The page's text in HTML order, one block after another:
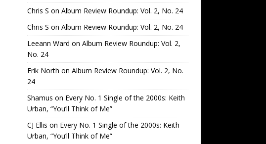
Chris S on Album Review Roundup: Vol. 2, No. 24
Chris S on Album Review Roundup: Vol. 2, No. 24
Leeann Ward on Album Review Roundup: Vol. 2,
No. 24
Erik North on Album Review Roundup: Vol. 2, No.
24
Shamus on Every No. 1 Single of the 2000s: Keith
Urban, “You’ll Think of Me”
CJ Ellis on Every No. 1 Single of the 2000s: Keith
Urban, “You’ll Think of Me”